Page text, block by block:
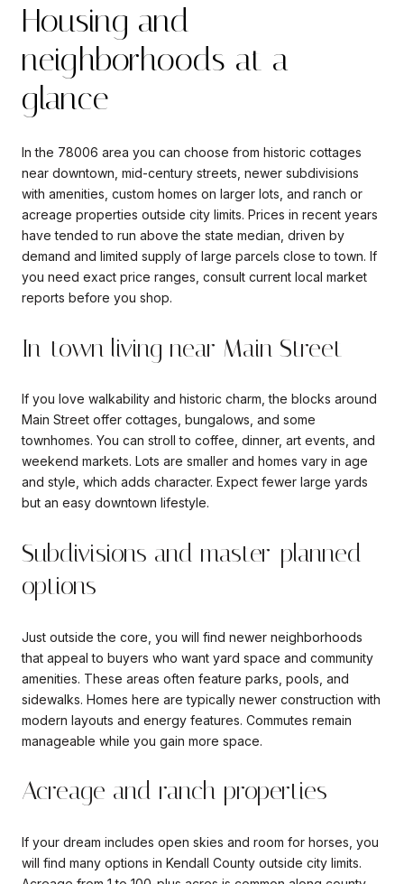
Housing and
neighborhoods at a
glance
In the 78006 area you can choose from historic cottages
near downtown, mid-century streets, newer subdivisions
with amenities, custom homes on larger lots, and ranch or
acreage properties outside city limits. Prices in recent years
have tended to run above the state median, driven by
demand and limited supply of large parcels close to town. If
you need exact price ranges, consult current local market
reports before you shop.
In-town living near Main Street
If you love walkability and historic charm, the blocks around
Main Street offer cottages, bungalows, and some
townhomes. You can stroll to coffee, dinner, art events, and
weekend markets. Lots are smaller and homes vary in age
and style, which adds character. Expect fewer large yards
but an easy downtown lifestyle.
Subdivisions and master-planned
options
Just outside the core, you will find newer neighborhoods
that appeal to buyers who want yard space and community
amenities. These areas often feature parks, pools, and
sidewalks. Homes here are typically newer construction with
modern layouts and energy features. Commutes remain
manageable while you gain more space.
Acreage and ranch properties
If your dream includes open skies and room for horses, you
will find many options in Kendall County outside city limits.